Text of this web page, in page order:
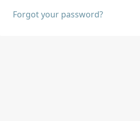
Forgot your password?